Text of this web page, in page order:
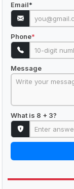
Email*
Phone*
Message
What is 8 + 3?